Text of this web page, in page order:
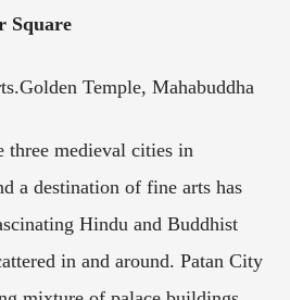
Square
Temple, Mahabuddha
three medieval cities in
a destination of fine arts has
Hindu and Buddhist
in and around. Patan City